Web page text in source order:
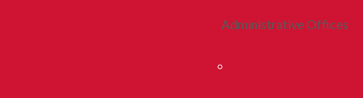
Administrative Offices